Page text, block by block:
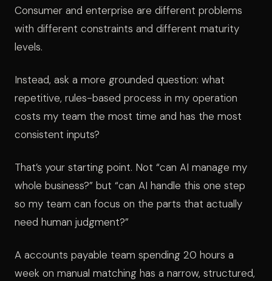
Consumer and enterprise are different problems
with different constraints and different maturity
levels.
Instead, ask a more grounded question: what
repetitive, rules-based process in my operation
costs my team the most time and has the most
consistent inputs?
That’s your starting point. Not “can AI manage my
whole business?” but “can AI handle this one step
so my team can focus on the parts that actually
need human judgment?”
A accounts payable team spending 20 hours a
week on manual matching has a narrow, structured,